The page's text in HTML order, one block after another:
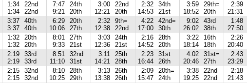
1:34
1:34
22nd
22nd
7:47
9:21
24th
20th
3:00
12:21
22nd
20th
2:32
14:53
34th
21st
3:59
18:52
29th=
20th
2:39
21:31
3:37
3:37
40th
40th
6:29
10:06
20th
27th
2:32
12:38
9th=
22nd
4:22
17:00
42nd=
30th
9:02
26:02
43rd
38th
1:48
27:50
1:32
1:32
20th
20th
8:01
9:33
27th
21st
3:03
12:36
24th
21st
2:16
14:52
28th
20th
3:22
18:14
16th
18th
2:26
20:40
2:19
2:19
33rd
33rd
8:51
11:10
32nd
31st
3:11
14:21
25th
28th
2:23
16:44
31st
26th
4:02
20:46
31st=
27th
2:43
23:29
2:15
2:15
32nd
32nd
8:10
10:25
28th
29th
3:13
13:38
26th
26th
2:09
15:47
20th=
24th
3:38
19:25
22nd
22nd
2:18
21:43